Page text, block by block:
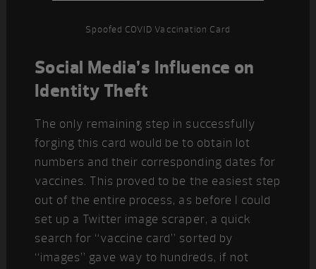
Spoofed COVID Vaccination Card
Social Media’s Influence on
Identity Theft
The only remaining step in successfully
forging this card would be to obtain lot
numbers and their corresponding dates for
vaccines. This proved to be the easiest step
out of the entire process, as before I could
set up a Twitter image scraper, a quick
search for “vaccine card” sorted by
“images” gave way to hundreds, if not